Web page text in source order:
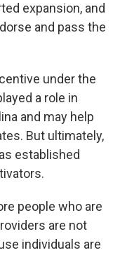
expansion, and
and pass the
under the
a role in
and may help
But ultimately,
established
people who are
are not
individuals are